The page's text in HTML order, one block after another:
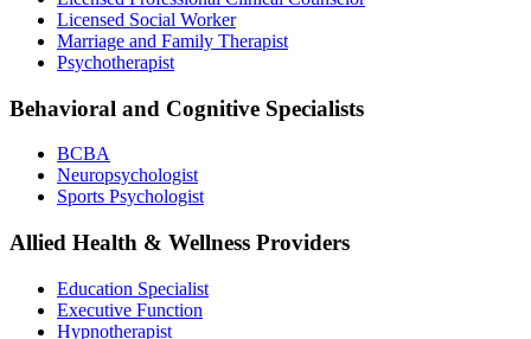
Licensed Social Worker
Marriage and Family Therapist
Psychotherapist
Behavioral and Cognitive Specialists
BCBA
Neuropsychologist
Sports Psychologist
Allied Health & Wellness Providers
Education Specialist
Executive Function
Hypnotherapist